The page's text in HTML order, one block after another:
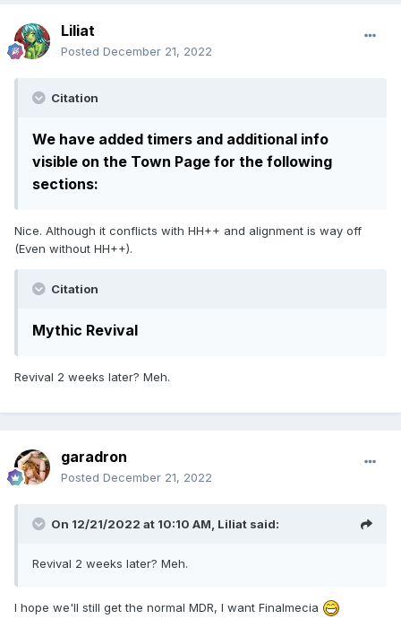
Liliat
Posted December 21, 2022
Citation
We have added timers and additional info
visible on the Town Page for the following
sections:
Nice. Although it conflicts with HH++ and alignment is way off
(Even without HH++).
Citation
Mythic Revival
Revival 2 weeks later? Meh.
garadron
Posted December 21, 2022
On 12/21/2022 at 10:10 AM, Liliat said:
Revival 2 weeks later? Meh.
I hope we'll still get the normal MDR, I want Finalmecia